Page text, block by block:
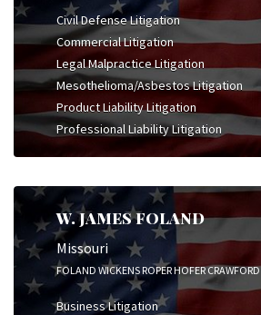
Civil Defense Litigation
Commercial Litigation
Legal Malpractice Litigation
Mesothelioma/Asbestos Litigation
Product Liability Litigation
Professional Liability Litigation
W. JAMES FOLAND
Missouri
FOLAND WICKENS ROPER HOFER CRAWFORD
Business Litigation